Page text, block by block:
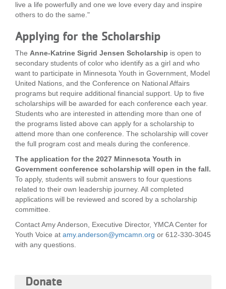
live a life powerfully and one we love every day and inspire
others to do the same."
Applying for the Scholarship
The Anne-Katrine Sigrid Jensen Scholarship is open to
secondary students of color who identify as a girl and who
want to participate in Minnesota Youth in Government, Model
United Nations, and the Conference on National Affairs
programs but require additional financial support. Up to five
scholarships will be awarded for each conference each year.
Students who are interested in attending more than one of
the programs listed above can apply for a scholarship to
attend more than one conference. The scholarship will cover
the full program cost and meals during the conference.
The application for the 2027 Minnesota Youth in
Government conference scholarship will open in the fall.
To apply, students will submit answers to four questions
related to their own leadership journey. All completed
applications will be reviewed and scored by a scholarship
committee.
Contact Amy Anderson, Executive Director, YMCA Center for
Youth Voice at amy.anderson@ymcamn.org or 612-330-3045
with any questions.
Donate